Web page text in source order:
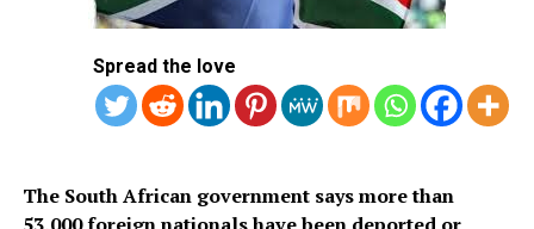
2. Seychelles
Spread the love
The South African government says more than